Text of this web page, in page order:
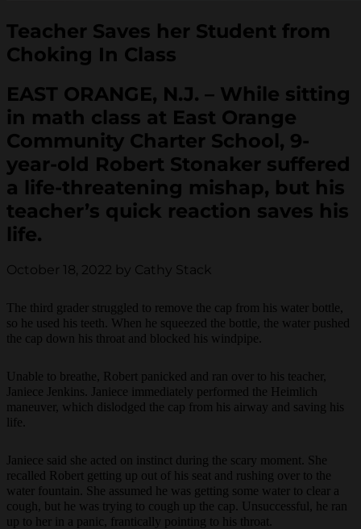
Teacher Saves her Student from
Choking In Class
EAST ORANGE, N.J. – While sitting
in math class at East Orange
Community Charter School, 9-
year-old Robert Stonaker suffered
a life-threatening mishap, but his
teacher’s quick reaction saves his
life.
October 18, 2022 by Cathy Stack
The third grader struggled to remove the cap from his water bottle,
so he used his teeth. When he squeezed the bottle, the water pushed
the cap down his throat and blocked his windpipe.
Unable to breathe, Robert panicked and ran over to his teacher,
Janiece Jenkins. Janiece immediately performed the Heimlich
maneuver, which dislodged the cap from his airway and saving his
life.
Janiece said she acted on instinct during the scary moment. She
recalled Robert getting up out of his seat and rushing over to the
water fountain. She assumed he was getting some water to clear a
cough, but he was trying to cough up the cap. Unsuccessful, he ran
up to her in a panic, frantically pointing to his throat.